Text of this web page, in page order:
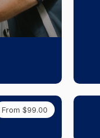
From $99.00